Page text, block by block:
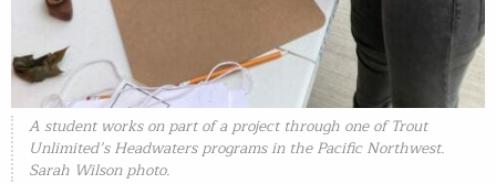
A student works on part of a project through one of Trout
Unlimited’s Headwaters programs in the Pacific Northwest.
Sarah Wilson photo.